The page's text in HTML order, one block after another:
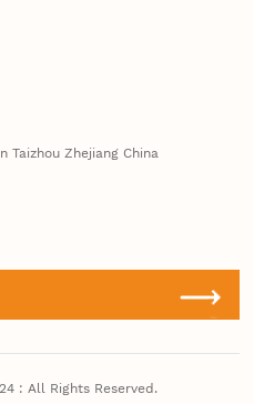
Taizhou Zhejiang China
: All Rights Reserved.